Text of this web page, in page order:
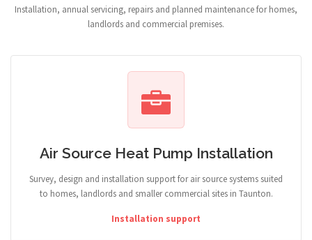
Installation, annual servicing, repairs and planned maintenance for homes,
landlords and commercial premises.
Air Source Heat Pump Installation
Survey, design and installation support for air source systems suited
to homes, landlords and smaller commercial sites in Taunton.
Installation support